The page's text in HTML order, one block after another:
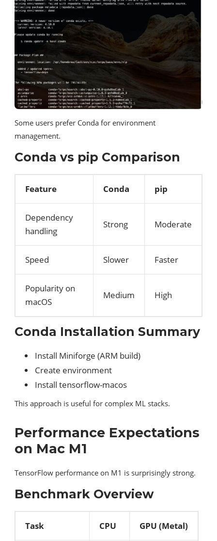
Some users prefer Conda for environment
management.
Conda vs pip Comparison
Feature Conda pip
Dependency
handling
Strong Moderate
Speed Slower Faster
Popularity on
macOS
Medium High
Conda Installation Summary
Install Miniforge (ARM build)
Create environment
Install tensorflow-macos
This approach is useful for complex ML stacks.
Performance Expectations
on Mac M1
TensorFlow performance on M1 is surprisingly strong.
Benchmark Overview
Task CPU GPU (Metal)